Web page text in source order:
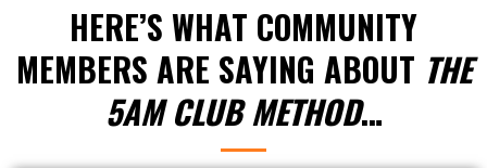
HERE’S WHAT COMMUNITY
MEMBERS ARE SAYING ABOUT THE
5AM CLUB METHOD…